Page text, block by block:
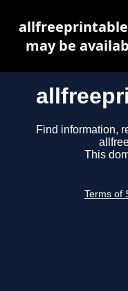
Find information,
This
Terms of
may be